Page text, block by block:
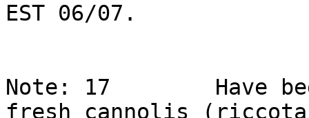
EST 06/
Note: 17        Have
fresh cannolis